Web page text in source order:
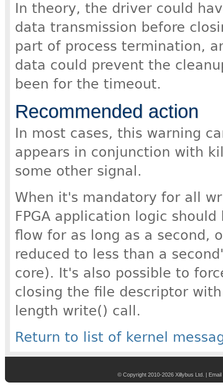
In theory, the driver could
data transmission before
part of process termination,
data could prevent the
been for the timeout.
Recommended action
In most cases, this warning
appears in conjunction with
some other signal.
When it's mandatory for all
FPGA application logic
flow for as long as a second,
reduced to less than a
core). It's also possible to
closing the file descriptor
length write() call.
Return to list of kernel
© Copyright 2010-2026 Xillybus Ltd. |